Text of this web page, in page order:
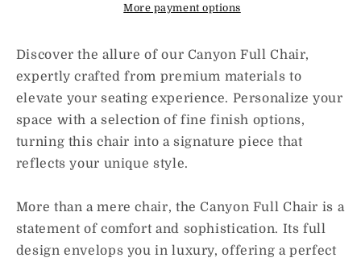
More payment options
Discover the allure of our Canyon Full Chair,
expertly crafted from premium materials to
elevate your seating experience. Personalize your
space with a selection of fine finish options,
turning this chair into a signature piece that
reflects your unique style.
More than a mere chair, the Canyon Full Chair is a
statement of comfort and sophistication. Its full
design envelops you in luxury, offering a perfect